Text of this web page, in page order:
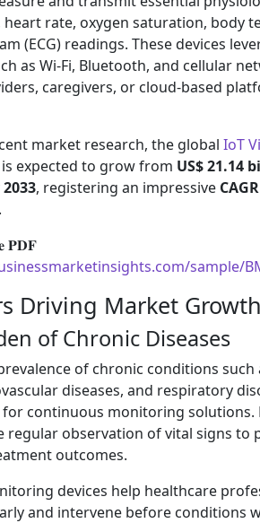
rate, oxygen saturation, body
(ECG) readings. These devices
as Wi-Fi, Bluetooth, and cellular
caregivers, or cloud-based
market research, the global IoT
is expected to grow from US$ 21.14
, registering an impressive
𝐏𝐃𝐅
sample/
Driving Market
of Chronic Diseases
of chronic conditions
diseases, and respiratory
continuous monitoring solutions.
regular observation of vital signs to
outcomes.
devices help healthcare
and intervene before conditions